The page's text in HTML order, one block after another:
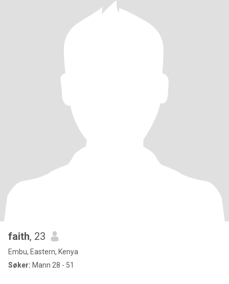
faith, 23
Embu, Eastern, Kenya
Søker: Mann 28 - 51